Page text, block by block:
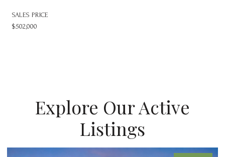
SALES PRICE
$502,000
Explore Our Active
Listings